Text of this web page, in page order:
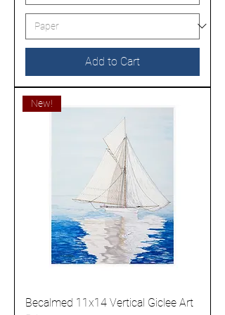
Add to Cart
New!
Becalmed 11x14 Vertical Giclee Art